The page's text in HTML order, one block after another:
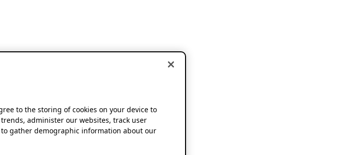
to the storing of cookies on your device to
administer our websites, track user
gather demographic information about our